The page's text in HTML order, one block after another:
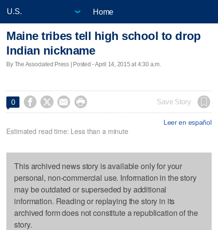
Home
Maine tribes tell high school to drop
Indian nickname
By The Associated Press | Posted - April 14, 2015 at 4:30 a.m.
0     Save Story
Leer en español
Estimated read time: Less than a minute
This archived news story is available only for your
personal, non-commercial use. Information in the story
may be outdated or superseded by additional
information. Reading or replaying the story in its
archived form does not constitute a republication of the
story.